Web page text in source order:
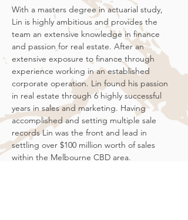
With a masters degree in actuarial study,
Lin is highly ambitious and provides the
team an extensive knowledge in finance
and passion for real estate. After an
extensive exposure to finance through
experience working in an established
corporate operation. Lin found his passion
in real estate through 6 highly successful
years in sales and marketing. Having
accomplished and setting multiple sale
records Lin was the front and lead in
settling over $100 million worth of sales
within the Melbourne CBD area.